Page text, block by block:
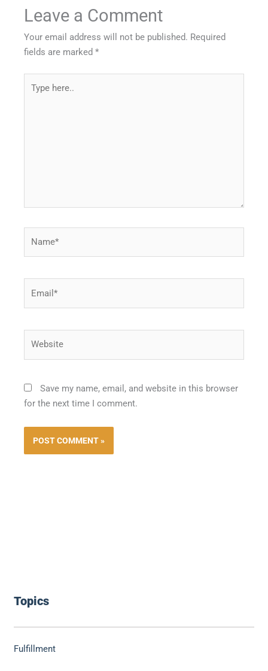
Topics
Fulfillment
Leave a Comment
Your email address will not be published. Required
fields are marked*
here..
Save my name, email, and website in this browser
for the next time I comment.